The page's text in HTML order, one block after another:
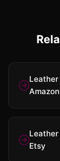
Amazon
Etsy